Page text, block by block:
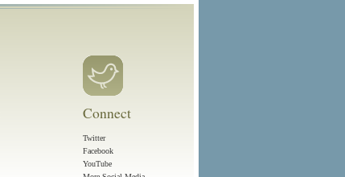
Connect
Twitter
Facebook
YouTube